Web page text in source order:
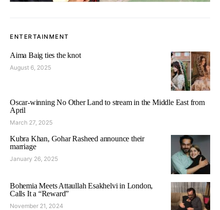
ENTERTAINMENT
Aima Baig ties the knot
August 6, 2025
Oscar-winning No Other Land to stream in the Middle East from
April
March 27, 2025
Kubra Khan, Gohar Rasheed announce their
marriage
January 26, 2025
Bohemia Meets Attaullah Esakhelvi in London,
Calls It a “Reward”
November 21, 2024